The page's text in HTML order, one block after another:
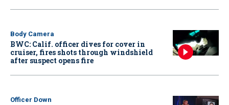
Body Camera
BWC: Calif. officer dives for cover in
cruiser, fires shots through windshield
after suspect opens fire
Officer Down